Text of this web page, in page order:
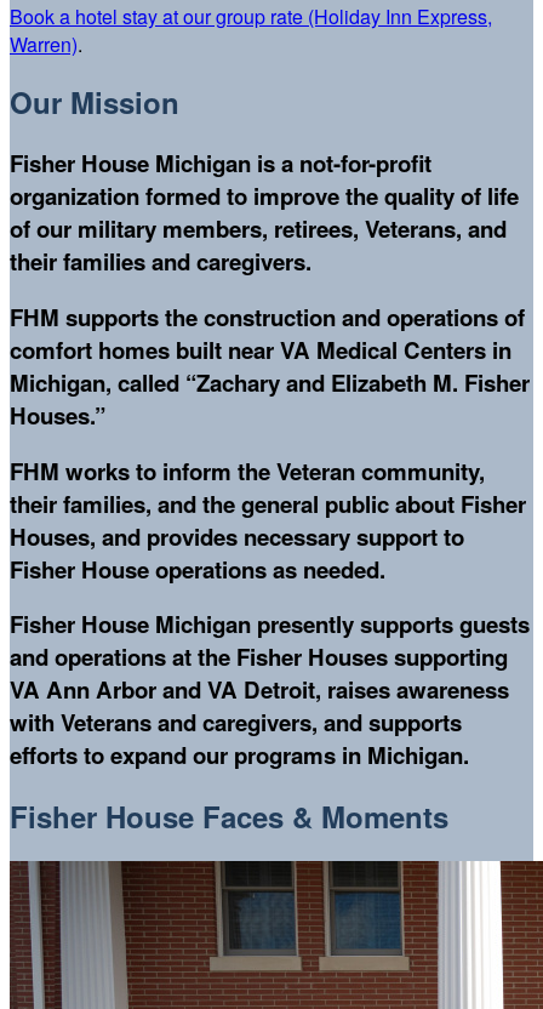
Book a hotel stay at our group rate (Holiday Inn Express,
Warren).
Our Mission
Fisher House Michigan is a not-for-profit
organization formed to improve the quality of life
of our military members, retirees, Veterans, and
their families and caregivers.
FHM supports the construction and operations of
comfort homes built near VA Medical Centers in
Michigan, called “Zachary and Elizabeth M. Fisher
Houses.”
FHM works to inform the Veteran community,
their families, and the general public about Fisher
Houses, and provides necessary support to
Fisher House operations as needed.
Fisher House Michigan presently supports guests
and operations at the Fisher Houses supporting
VA Ann Arbor and VA Detroit, raises awareness
with Veterans and caregivers, and supports
efforts to expand our programs in Michigan.
Fisher House Faces & Moments